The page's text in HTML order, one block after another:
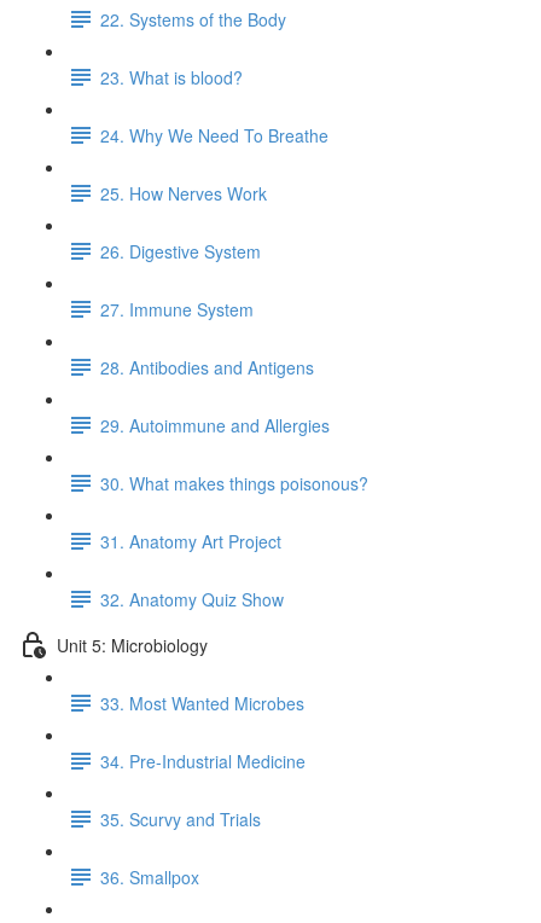
22. Systems of the Body
23. What is blood?
24. Why We Need To Breathe
25. How Nerves Work
26. Digestive System
27. Immune System
28. Antibodies and Antigens
29. Autoimmune and Allergies
30. What makes things poisonous?
31. Anatomy Art Project
32. Anatomy Quiz Show
Unit 5: Microbiology
33. Most Wanted Microbes
34. Pre-Industrial Medicine
35. Scurvy and Trials
36. Smallpox